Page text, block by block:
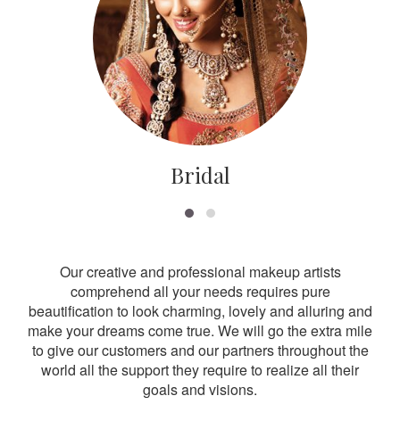
Bridal
Our creative and professional makeup artists
comprehend all your needs requires pure
beautification to look charming, lovely and alluring and
make your dreams come true. We will go the extra mile
to give our customers and our partners throughout the
world all the support they require to realize all their
goals and visions.